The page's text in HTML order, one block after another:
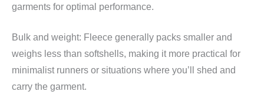
garments for optimal performance.
Bulk and weight: Fleece generally packs smaller and
weighs less than softshells, making it more practical for
minimalist runners or situations where you’ll shed and
carry the garment.